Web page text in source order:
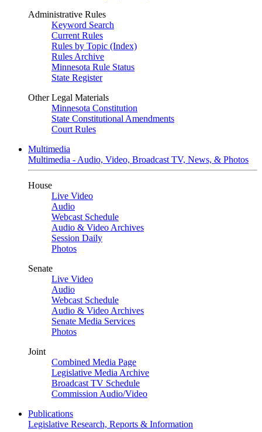
Administrative Rules
Keyword Search
Current Rules
Rules by Topic (Index)
Rules Archive
Minnesota Rule Status
State Register
Other Legal Materials
Minnesota Constitution
State Constitutional Amendments
Court Rules
Multimedia
Multimedia - Audio, Video, Broadcast TV, News, & Photos
House
Live Video
Audio
Webcast Schedule
Audio & Video Archives
Session Daily
Photos
Senate
Live Video
Audio
Webcast Schedule
Audio & Video Archives
Senate Media Services
Photos
Joint
Combined Media Page
Legislative Media Archive
Broadcast TV Schedule
Commission Audio/Video
Publications
Legislative Research, Reports & Information